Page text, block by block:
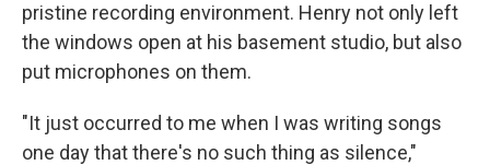
pristine recording environment. Henry not only left
the windows open at his basement studio, but also
put microphones on them.
"It just occurred to me when I was writing songs
one day that there's no such thing as silence,"